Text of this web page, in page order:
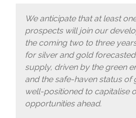
We anticipate that at least
prospects will join our
the coming two to three
for silver and gold
supply, driven by the green
and the safe-haven status of
well-positioned to capitalise
opportunities ahead.